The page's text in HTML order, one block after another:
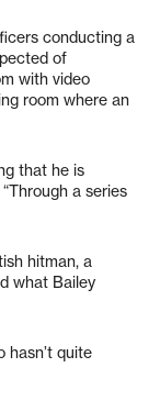
conducting a
of
with video
room where an
that he is
a series
hitman, a
what Bailey
hasn’t quite